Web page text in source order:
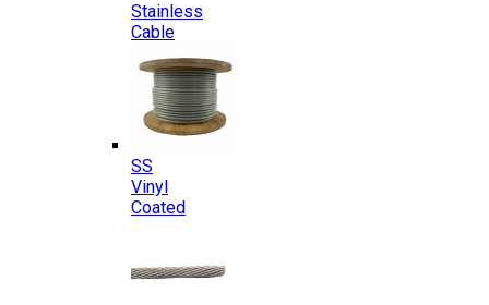
Stainless
Cable
SS
Vinyl
Coated